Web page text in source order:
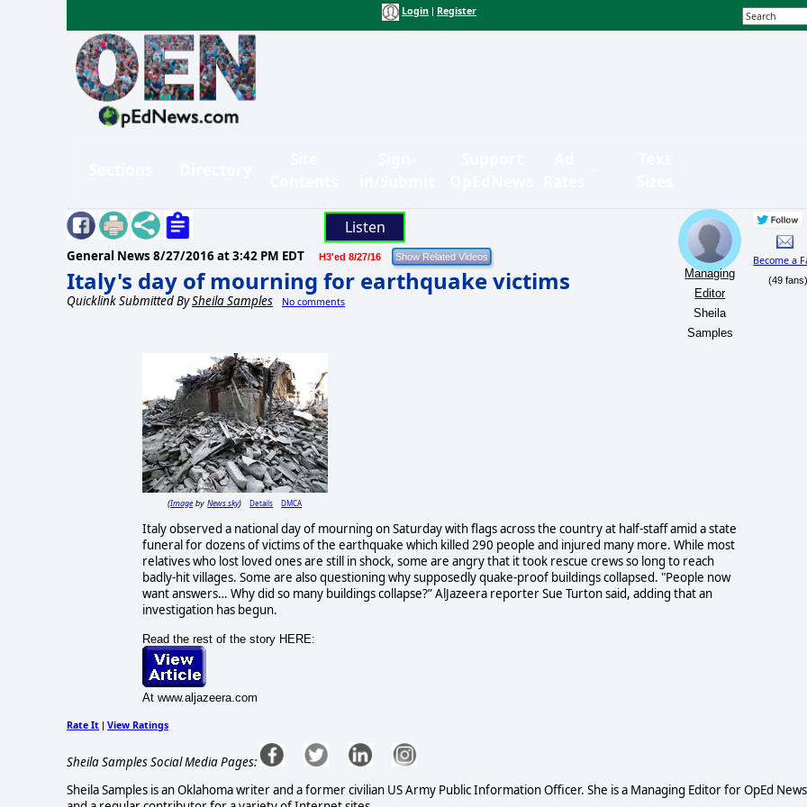
Login Register
Listen
General News 8/27/2016 at 3:42 PM EDT H3'ed 8/27/16
Italy's day of mourning for earthquake victims
Quicklink Submitted BySheila Samples No comments
Managing
Editor
Sheila
Samples
Become a
(49 fans)
(ImagebyNews.sky) Details DMCA
Italy observed a national day of mourning on Saturday with flags across the country at half-staff amid a state
funeral for dozens of victims of the earthquake which killed 290 people and injured many more. While most
relatives who lost loved ones are still in shock, some are angry that it took rescue crews so long to reach
badly-hit villages. Some are also questioning why supposedly quake-proof buildings collapsed. "People now
want answers… Why did so many buildings collapse?” AlJazeera reporter Sue Turton said, adding that an
investigation has begun.
Read the rest of the story HERE:
At www.aljazeera.com
Rate It | View Ratings
Sheila Samples Social Media Pages:
Sheila Samples is an Oklahoma writer and a former civilian US Army Public Information Officer. She is a Managing Editor for OpEd